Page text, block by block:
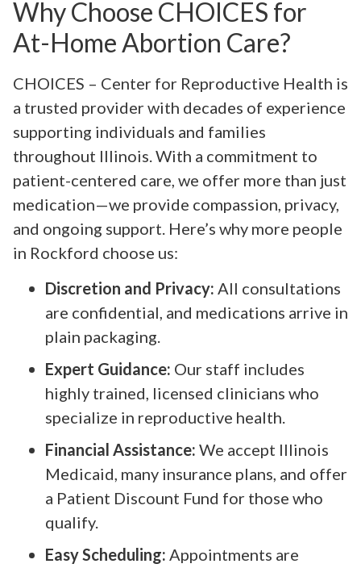
Why Choose CHOICES for
At-Home Abortion Care?
CHOICES – Center for Reproductive Health is
a trusted provider with decades of experience
supporting individuals and families
throughout Illinois. With a commitment to
patient-centered care, we offer more than just
medication—we provide compassion, privacy,
and ongoing support. Here’s why more people
in Rockford choose us:
Discretion and Privacy: All consultations
are confidential, and medications arrive in
plain packaging.
Expert Guidance: Our staff includes
highly trained, licensed clinicians who
specialize in reproductive health.
Financial Assistance: We accept Illinois
Medicaid, many insurance plans, and offer
a Patient Discount Fund for those who
qualify.
Easy Scheduling: Appointments are